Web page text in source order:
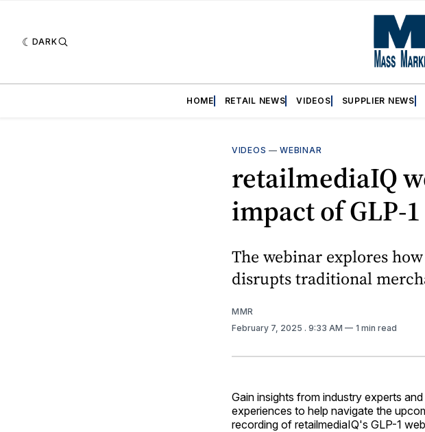
DARK
HOME RETAIL NEWS VIDEOS SUPPLIER NEWS
VIDEOS —WEBINAR
retailmediaIQ
impact of GLP-
The webinar explores
disrupts traditional
MMR
February 7, 2025 . 9:33 AM 1 min read
Gain insights from industry experts
experiences to help navigate the
recording of retailmediaIQ's GLP-1